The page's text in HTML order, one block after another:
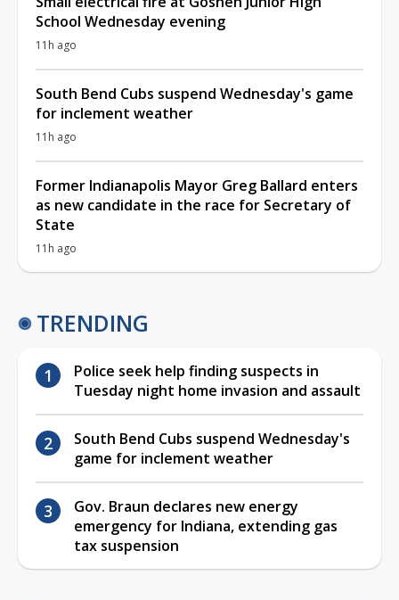
School Wednesday evening
11h ago
South Bend Cubs suspend Wednesday's game
for inclement weather
11h ago
Former Indianapolis Mayor Greg Ballard enters
as new candidate in the race for Secretary of
State
11h ago
TRENDING
Police seek help finding suspects in
Tuesday night home invasion and assault
South Bend Cubs suspend Wednesday's
game for inclement weather
Gov. Braun declares new energy
emergency for Indiana, extending gas
tax suspension